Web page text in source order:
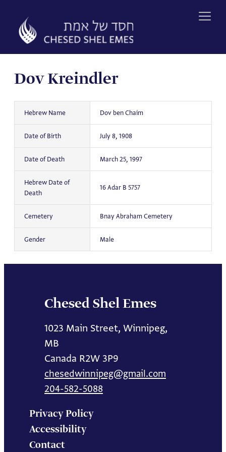
content
Dov Kreindler
Hebrew Name Dov ben Chaim
Date of Birth July 8, 1908
Date of Death March 25, 1997
Hebrew Date of
Death
16 Adar B 5757
Cemetery Bnay Abraham Cemetery
Gender Male
Chesed Shel Emes
1023 Main Street, Winnipeg,
MB
Canada R2W 3P9
chesedwinnipeg@gmail.com
204-582-5088
Privacy Policy
Accessibility
Contact